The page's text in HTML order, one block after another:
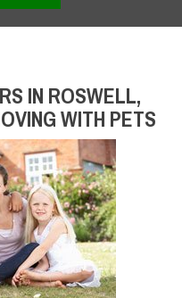
IN ROSWELL,
WITH PETS